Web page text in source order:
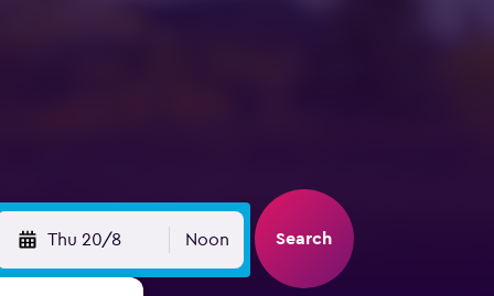
Thu 20/8 Noon Search